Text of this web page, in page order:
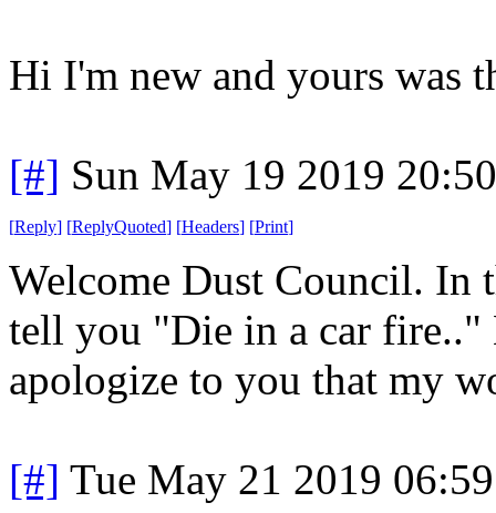
Hi I'm new and yours was
[#] Sun May 19 2019
[Reply] [ReplyQuoted] [Headers] [Print]
Welcome Dust Council. In
tell you "Die in a car
apologize to you that my
[#] Tue May 21 2019